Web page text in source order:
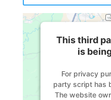
This third
is
For privacy
party script has
The website